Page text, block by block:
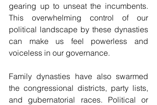
gearing up to unseat the incumbents.
This overwhelming control of our
political landscape by these dynasties
can make us feel powerless and
voiceless in our governance.
Family dynasties have also swarmed
the congressional districts, party lists,
and gubernatorial races. Political or